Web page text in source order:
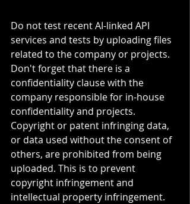
Do not test recent AI-linked API
services and tests by uploading files
related to the company or projects.
Don't forget that there is a
confidentiality clause with the
company responsible for in-house
confidentiality and projects.
Copyright or patent infringing data,
or data used without the consent of
others, are prohibited from being
uploaded. This is to prevent
copyright infringement and
intellectual property infringement.